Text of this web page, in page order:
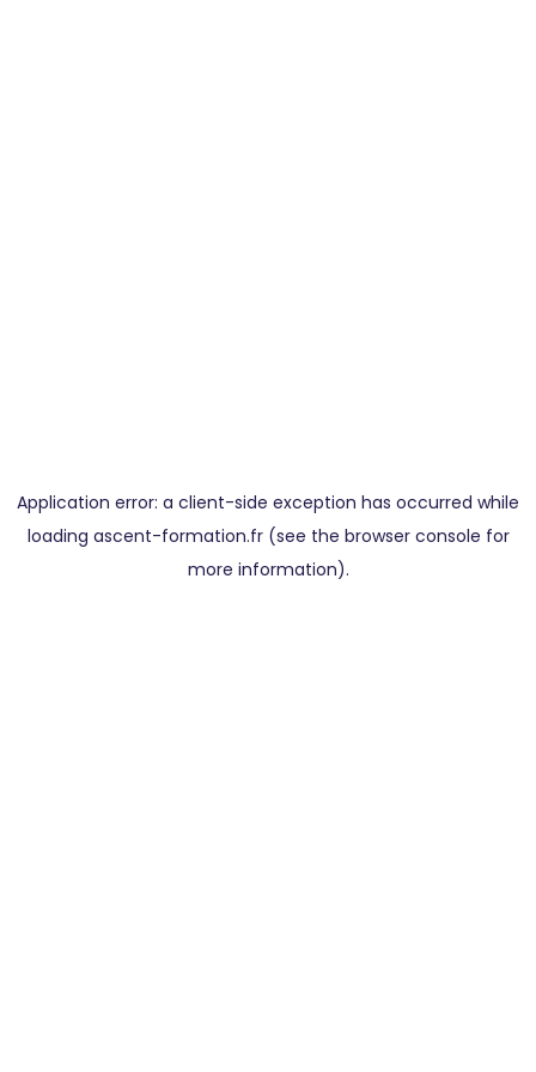
Application error: a client-side exception has occurred while
loading ascent-formation.fr(see the browser console for
more information).